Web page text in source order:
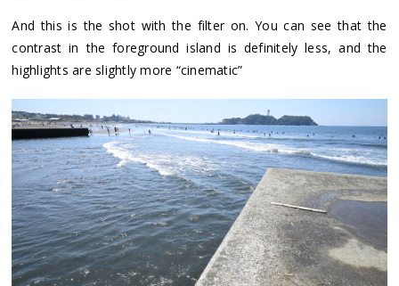
And this is the shot with the filter on. You can see that the
contrast in the foreground island is definitely less, and the
highlights are slightly more “cinematic”